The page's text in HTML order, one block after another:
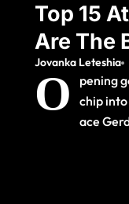
Top 15
Are The
Jovanka Leteshia
O
pening
chip
ace